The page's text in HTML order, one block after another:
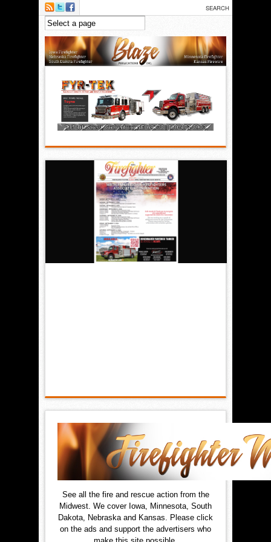
Skip to main content
See all the fire and rescue action from the
Midwest. We cover Iowa, Minnesota, South
Dakota, Nebraska and Kansas. Please click
on the ads and support the advertisers who